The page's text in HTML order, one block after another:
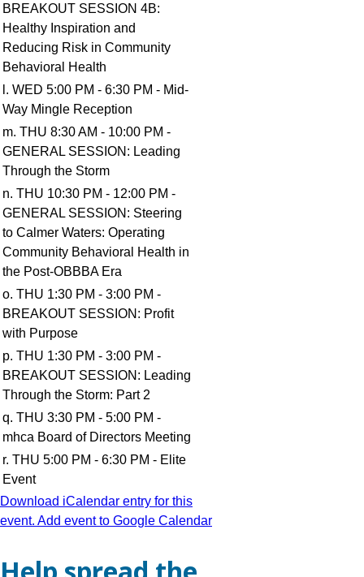
BREAKOUT SESSION 4B:
Healthy Inspiration and
Reducing Risk in Community
Behavioral Health
l. WED 5:00 PM - 6:30 PM - Mid-
Way Mingle Reception
m. THU 8:30 AM - 10:00 PM -
GENERAL SESSION: Leading
Through the Storm
n. THU 10:30 PM - 12:00 PM -
GENERAL SESSION: Steering
to Calmer Waters: Operating
Community Behavioral Health in
the Post-OBBBA Era
o. THU 1:30 PM - 3:00 PM -
BREAKOUT SESSION: Profit
with Purpose
p. THU 1:30 PM - 3:00 PM -
BREAKOUT SESSION: Leading
Through the Storm: Part 2
q. THU 3:30 PM - 5:00 PM -
mhca Board of Directors Meeting
r. THU 5:00 PM - 6:30 PM - Elite
Event
Download iCalendar entry for this
event. Add event to Google Calendar